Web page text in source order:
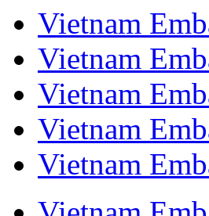
Vietnam
Vietnam
Vietnam
Vietnam
Vietnam